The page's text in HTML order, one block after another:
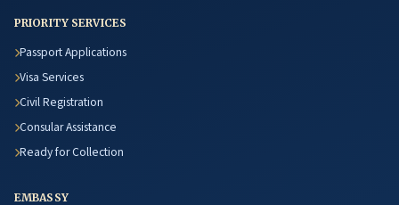
PRIORITY SERVICES
Passport Applications
Visa Services
Civil Registration
Consular Assistance
Ready for Collection
EMBASSY